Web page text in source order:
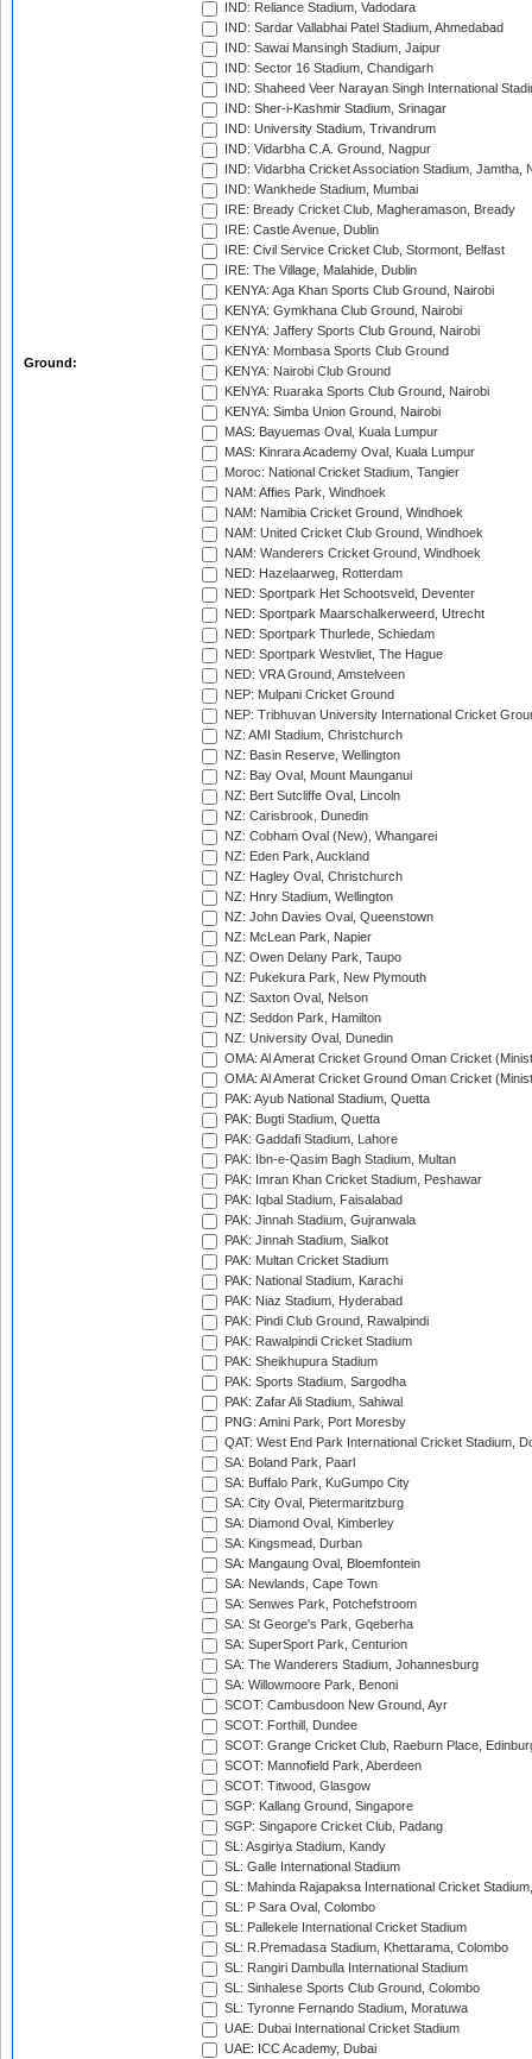
Ground:
IND: Reliance Stadium, Vadodara
IND: Sardar Vallabhai Patel Stadium, Ahmedabad
IND: Sawai Mansingh Stadium, Jaipur
IND: Sector 16 Stadium, Chandigarh
IND: Shaheed Veer Narayan Singh International
IND: Sher-i-Kashmir Stadium, Srinagar
IND: University Stadium, Trivandrum
IND: Vidarbha C.A. Ground, Nagpur
IND: Vidarbha Cricket Association Stadium, Jamtha,
IND: Wankhede Stadium, Mumbai
IRE: Bready Cricket Club, Magheramason, Bready
IRE: Castle Avenue, Dublin
IRE: Civil Service Cricket Club, Stormont, Belfast
IRE: The Village, Malahide, Dublin
KENYA: Aga Khan Sports Club Ground, Nairobi
KENYA: Gymkhana Club Ground, Nairobi
KENYA: Jaffery Sports Club Ground, Nairobi
KENYA: Mombasa Sports Club Ground
KENYA: Nairobi Club Ground
KENYA: Ruaraka Sports Club Ground, Nairobi
KENYA: Simba Union Ground, Nairobi
MAS: Bayuemas Oval, Kuala Lumpur
MAS: Kinrara Academy Oval, Kuala Lumpur
Moroc: National Cricket Stadium, Tangier
NAM: Affies Park, Windhoek
NAM: Namibia Cricket Ground, Windhoek
NAM: United Cricket Club Ground, Windhoek
NAM: Wanderers Cricket Ground, Windhoek
NED: Hazelaarweg, Rotterdam
NED: Sportpark Het Schootsveld, Deventer
NED: Sportpark Maarschalkerweerd, Utrecht
NED: Sportpark Thurlede, Schiedam
NED: Sportpark Westvliet, The Hague
NED: VRA Ground, Amstelveen
NEP: Mulpani Cricket Ground
NEP: Tribhuvan University International Cricket
NZ: AMI Stadium, Christchurch
NZ: Basin Reserve, Wellington
NZ: Bay Oval, Mount Maunganui
NZ: Bert Sutcliffe Oval, Lincoln
NZ: Carisbrook, Dunedin
NZ: Cobham Oval (New), Whangarei
NZ: Eden Park, Auckland
NZ: Hagley Oval, Christchurch
NZ: Hnry Stadium, Wellington
NZ: John Davies Oval, Queenstown
NZ: McLean Park, Napier
NZ: Owen Delany Park, Taupo
NZ: Pukekura Park, New Plymouth
NZ: Saxton Oval, Nelson
NZ: Seddon Park, Hamilton
NZ: University Oval, Dunedin
OMA: Al Amerat Cricket Ground Oman Cricket
OMA: Al Amerat Cricket Ground Oman Cricket
PAK: Ayub National Stadium, Quetta
PAK: Bugti Stadium, Quetta
PAK: Gaddafi Stadium, Lahore
PAK: Ibn-e-Qasim Bagh Stadium, Multan
PAK: Imran Khan Cricket Stadium, Peshawar
PAK: Iqbal Stadium, Faisalabad
PAK: Jinnah Stadium, Gujranwala
PAK: Jinnah Stadium, Sialkot
PAK: Multan Cricket Stadium
PAK: National Stadium, Karachi
PAK: Niaz Stadium, Hyderabad
PAK: Pindi Club Ground, Rawalpindi
PAK: Rawalpindi Cricket Stadium
PAK: Sheikhupura Stadium
PAK: Sports Stadium, Sargodha
PAK: Zafar Ali Stadium, Sahiwal
PNG: Amini Park, Port Moresby
QAT: West End Park International Cricket Stadium,
SA: Boland Park, Paarl
SA: Buffalo Park, KuGumpo City
SA: City Oval, Pietermaritzburg
SA: Diamond Oval, Kimberley
SA: Kingsmead, Durban
SA: Mangaung Oval, Bloemfontein
SA: Newlands, Cape Town
SA: Senwes Park, Potchefstroom
SA: St George's Park, Gqeberha
SA: SuperSport Park, Centurion
SA: The Wanderers Stadium, Johannesburg
SA: Willowmoore Park, Benoni
SCOT: Cambusdoon New Ground, Ayr
SCOT: Forthill, Dundee
SCOT: Grange Cricket Club, Raeburn Place,
SCOT: Mannofield Park, Aberdeen
SCOT: Titwood, Glasgow
SGP: Kallang Ground, Singapore
SGP: Singapore Cricket Club, Padang
SL: Asgiriya Stadium, Kandy
SL: Galle International Stadium
SL: Mahinda Rajapaksa International Cricket
SL: P Sara Oval, Colombo
SL: Pallekele International Cricket Stadium
SL: R.Premadasa Stadium, Khettarama, Colombo
SL: Rangiri Dambulla International Stadium
SL: Sinhalese Sports Club Ground, Colombo
SL: Tyronne Fernando Stadium, Moratuwa
UAE: Dubai International Cricket Stadium
UAE: ICC Academy, Dubai